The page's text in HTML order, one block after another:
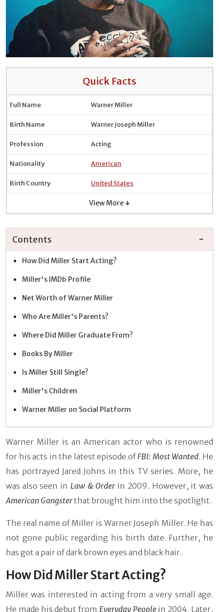
Quick Facts
Full Name Warner Miller
Birth Name Warner Joseph Miller
Profession Acting
Nationality American
Birth Country United States
View More ↓
Contents
How Did Miller Start Acting?
Miller's IMDb Profile
Net Worth of Warner Miller
Who Are Miller's Parents?
Where Did Miller Graduate From?
Books By Miller
Is Miller Still Single?
Miller's Children
Warner Miller on Social Platform
Warner Miller is an American actor who is renowned
for his acts in the latest episode of FBI: Most Wanted. He
has portrayed Jared Johns in this TV series. More, he
was also seen in Law & Order in 2009. However, it was
American Gangsterthat brought him into the spotlight.
The real name of Miller is Warner Joseph Miller. He has
not gone public regarding his birth date. Further, he
has got a pair of dark brown eyes and black hair.
How Did Miller Start Acting?
Miller was interested in acting from a very small age.
He made his debut from Everyday Peoplein 2004. Later,